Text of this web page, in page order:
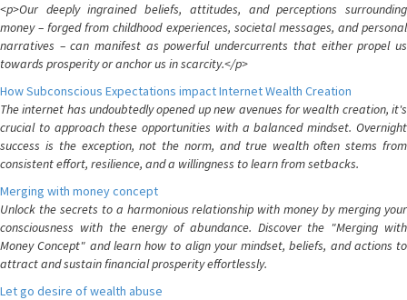
<p>Our deeply ingrained beliefs, attitudes, and perceptions surrounding
money – forged from childhood experiences, societal messages, and personal
narratives – can manifest as powerful undercurrents that either propel us
towards prosperity or anchor us in scarcity.</p>
How Subconscious Expectations impact Internet Wealth Creation
The internet has undoubtedly opened up new avenues for wealth creation, it's
crucial to approach these opportunities with a balanced mindset. Overnight
success is the exception, not the norm, and true wealth often stems from
consistent effort, resilience, and a willingness to learn from setbacks.
Merging with money concept
Unlock the secrets to a harmonious relationship with money by merging your
consciousness with the energy of abundance. Discover the "Merging with
Money Concept" and learn how to align your mindset, beliefs, and actions to
attract and sustain financial prosperity effortlessly.
Let go desire of wealth abuse